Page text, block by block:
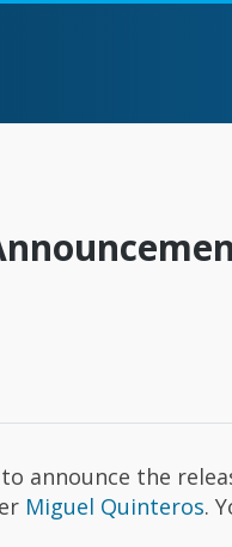
announce the
Miguel Quinteros.